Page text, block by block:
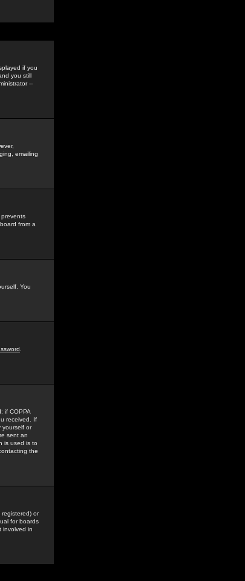
if you
you still
--
emailing
from a
You
if COPPA
received. If
yourself or
sent an
is used is to
the
or
for boards
involved in